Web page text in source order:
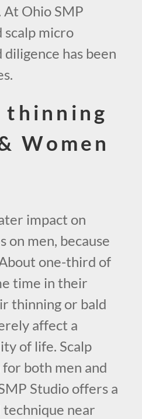
Ohio SMP
scalp micro
has been
thinning
Women
impact on
men, because
one-third of
time in their
thinning or bald
affect a
of life. Scalp
both men and
Studio offers a
near